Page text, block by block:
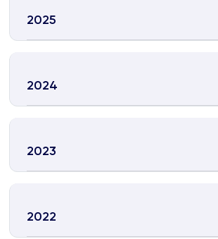
2025
2024
2023
2022